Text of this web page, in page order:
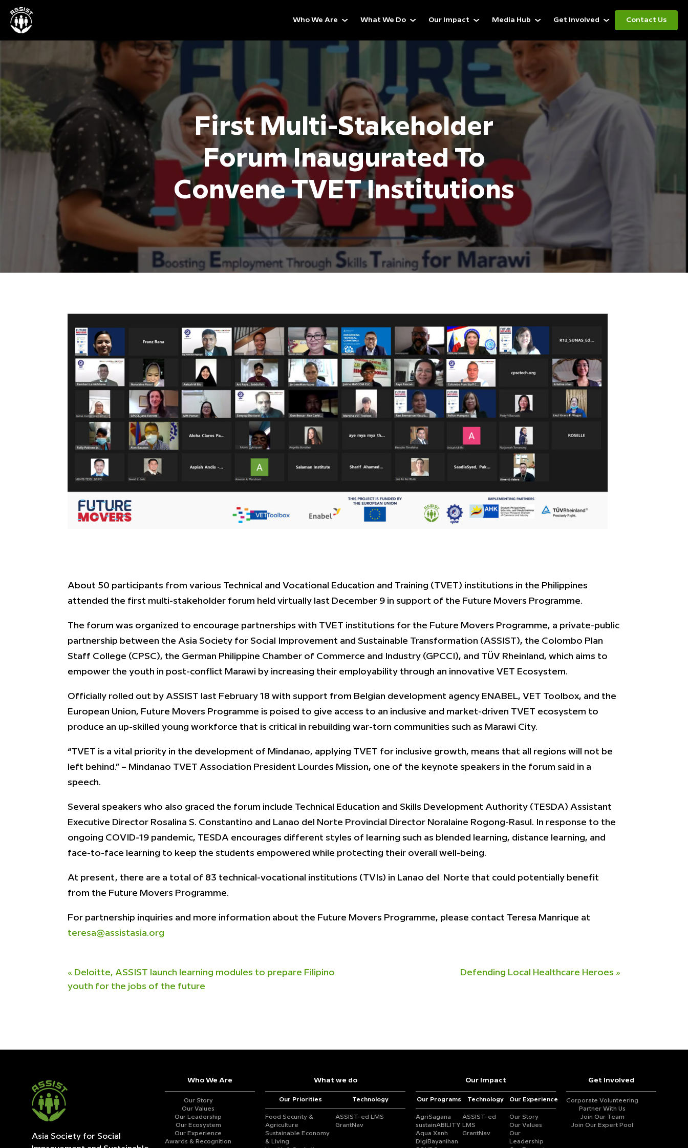
Who We Are What We Do Our Impact Media Hub Get Involved Contact Us
First Multi-Stakeholder
Forum Inaugurated To
Convene TVET Institutions
About 50 participants from various Technical and Vocational Education and Training (TVET) institutions in the Philippines
attended the first multi-stakeholder forum held virtually last December 9 in support of the Future Movers Programme.
The forum was organized to encourage partnerships with TVET institutions for the Future Movers Programme, a private-public
partnership between the Asia Society for Social Improvement and Sustainable Transformation (ASSIST), the Colombo Plan
Staff College (CPSC), the German Philippine Chamber of Commerce and Industry (GPCCI), and TÜV Rheinland, which aims to
empower the youth in post-conflict Marawi by increasing their employability through an innovative VET Ecosystem.
Officially rolled out by ASSIST last February 18 with support from Belgian development agency ENABEL, VET Toolbox, and the
European Union, Future Movers Programme is poised to give access to an inclusive and market-driven TVET ecosystem to
produce an up-skilled young workforce that is critical in rebuilding war-torn communities such as Marawi City.
“TVET is a vital priority in the development of Mindanao, applying TVET for inclusive growth, means that all regions will not be
left behind.” – Mindanao TVET Association President Lourdes Mission, one of the keynote speakers in the forum said in a
speech.
Several speakers who also graced the forum include Technical Education and Skills Development Authority (TESDA) Assistant
Executive Director Rosalina S. Constantino and Lanao del Norte Provincial Director Noralaine Rogong-Rasul. In response to the
ongoing COVID-19 pandemic, TESDA encourages different styles of learning such as blended learning, distance learning, and
face-to-face learning to keep the students empowered while protecting their overall well-being.
At present, there are a total of 83 technical-vocational institutions (TVIs) in Lanao del Norte that could potentially benefit
from the Future Movers Programme.
For partnership inquiries and more information about the Future Movers Programme, please contact Teresa Manrique at
teresa@assistasia.org
« Deloitte, ASSIST launch learning modules to prepare Filipino
youth for the jobs of the future
Defending Local Healthcare Heroes »
Asia Society for Social
Who We Are
Our Story
Our Values
Our Leadership
Our Ecosystem
Our Experience
Awards & Recognition
What we do
Our Priorities
Food Security &
Agriculture
Sustainable Economy
& Living
Technology
ASSIST-ed LMS
GrantNav
Our Impact
Our Programs
AgriSagana
sustainABILITY
Aqua Xanh
DigiBayanihan
Technology
ASSIST-ed
LMS
GrantNav
Our Experience
Our Story
Our Values
Our
Leadership
Get Involved
Corporate Volunteering
Partner With Us
Join Our Team
Join Our Expert Pool